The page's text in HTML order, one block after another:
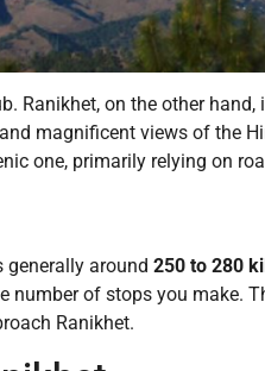
Ranikhet, on the other
magnificent views of the
one, primarily relying on
around 250 to 280
number of stops you make.
Ranikhet.